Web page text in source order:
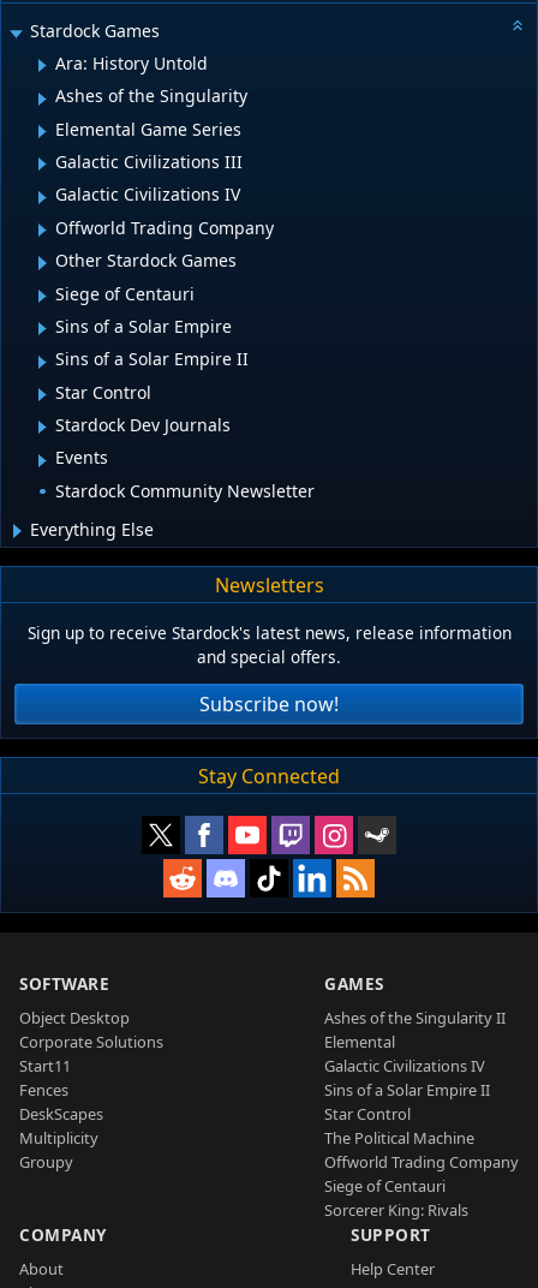
Stardock Games
Ara: History Untold
Ashes of the Singularity
Elemental Game Series
Galactic Civilizations III
Galactic Civilizations IV
Offworld Trading Company
Other Stardock Games
Siege of Centauri
Sins of a Solar Empire
Sins of a Solar Empire II
Star Control
Stardock Dev Journals
Events
Stardock Community Newsletter
Everything Else
Newsletters
Sign up to receive Stardock's latest news, release information
and special offers.
Subscribe now!
Stay Connected
SOFTWARE
Object Desktop
Corporate Solutions
Start11
Fences
DeskScapes
Multiplicity
Groupy
GAMES
Ashes of the Singularity II
Elemental
Galactic Civilizations IV
Sins of a Solar Empire II
Star Control
The Political Machine
Offworld Trading Company
Siege of Centauri
Sorcerer King: Rivals
COMPANY
About
SUPPORT
Help Center